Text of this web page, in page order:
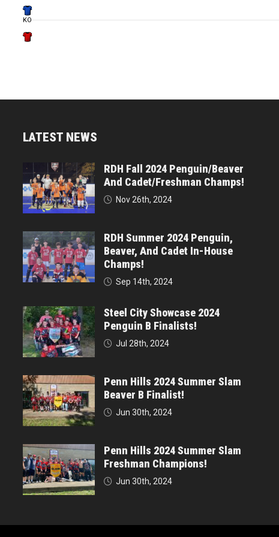
KO
LATEST NEWS
RDH Fall 2024 Penguin/Beaver
And Cadet/Freshman Champs!
Nov 26th, 2024
RDH Summer 2024 Penguin,
Beaver, And Cadet In-House
Champs!
Sep 14th, 2024
Steel City Showcase 2024
Penguin B Finalists!
Jul 28th, 2024
Penn Hills 2024 Summer Slam
Beaver B Finalist!
Jun 30th, 2024
Penn Hills 2024 Summer Slam
Freshman Champions!
Jun 30th, 2024